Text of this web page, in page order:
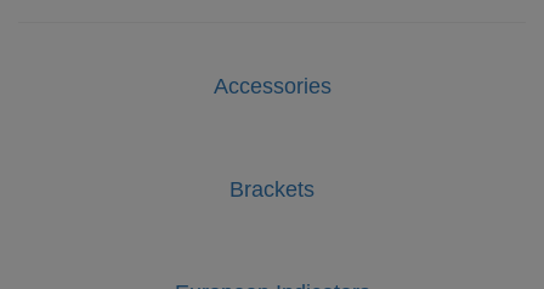
Accessories
Brackets